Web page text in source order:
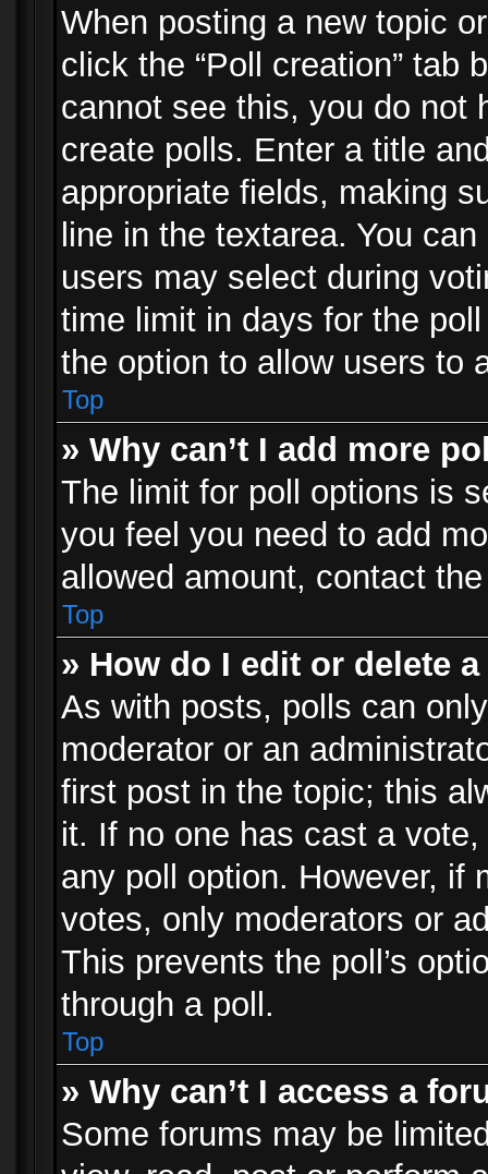
When posting a new topic
click the “Poll creation” tab
cannot see this, you do not
create polls. Enter a title
appropriate fields, making
line in the textarea. You
users may select during
time limit in days for the
the option to allow users to
Top
» Why can’t I add more
The limit for poll options is
you feel you need to add
allowed amount, contact
Top
» How do I edit or delete
As with posts, polls can
moderator or an
first post in the topic; this
it. If no one has cast a
any poll option. However, if
votes, only moderators or
This prevents the poll’s
through a poll.
Top
» Why can’t I access a
Some forums may be